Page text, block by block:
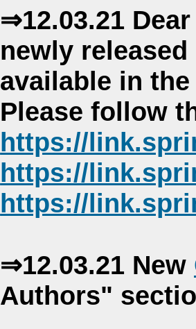
⇒12.03.21
newly
available in
Please follow
https://
https://
https://
⇒12.03.21 New
Authors"